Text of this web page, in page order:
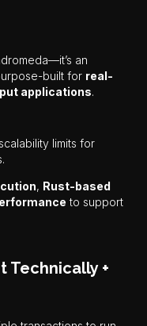
an
built for real-
applications.
limits for
, Rust-based
to support
Technically +